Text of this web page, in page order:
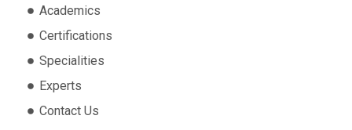
Academics
Certifications
Specialities
Experts
Contact Us